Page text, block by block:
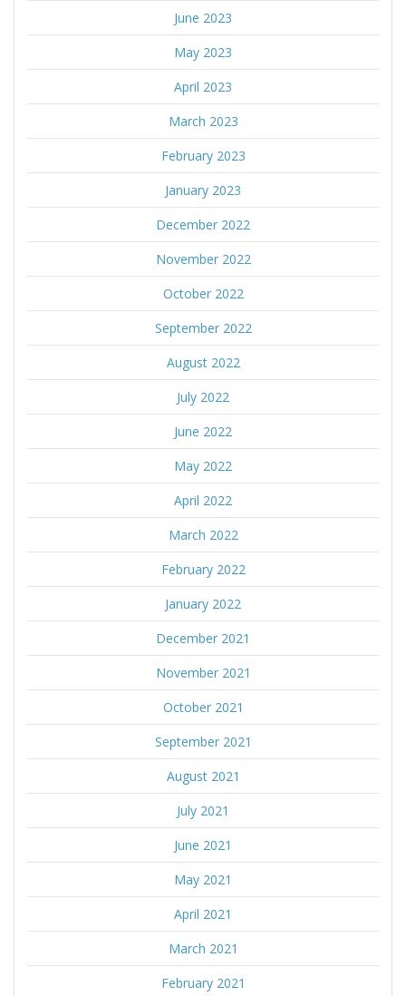
June 2023
May 2023
April 2023
March 2023
February 2023
January 2023
December 2022
November 2022
October 2022
September 2022
August 2022
July 2022
June 2022
May 2022
April 2022
March 2022
February 2022
January 2022
December 2021
November 2021
October 2021
September 2021
August 2021
July 2021
June 2021
May 2021
April 2021
March 2021
February 2021